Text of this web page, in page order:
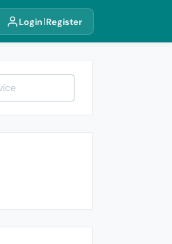
Login Register